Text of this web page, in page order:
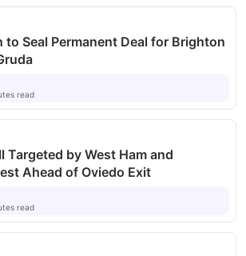
to Seal Permanent Deal for Brighton
read
Targeted by West Ham and
Ahead of Oviedo Exit
read